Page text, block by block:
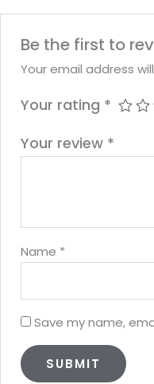
Be the first to
Your email address
Your rating *
Your review *
Name *
Save my name,